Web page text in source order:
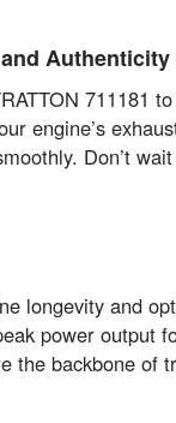
Authenticity
711181
engine’s
Don’t
longevity and
power output
the backbone of